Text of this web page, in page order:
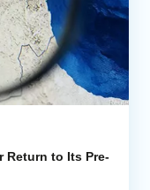
Return to Its Pre-